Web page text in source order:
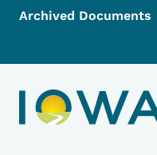
Archived Documents